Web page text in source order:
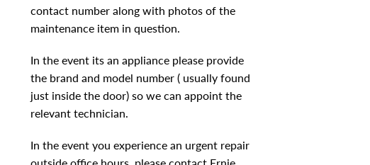
contact number along with photos of the
maintenance item in question.
In the event its an appliance please provide
the brand and model number ( usually found
just inside the door) so we can appoint the
relevant technician.
In the event you experience an urgent repair